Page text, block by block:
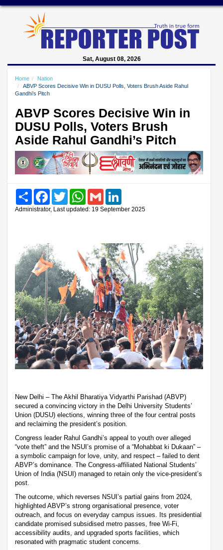
Sat, August 08, 2026
Home
Nation
ABVP Scores Decisive Win in DUSU Polls, Voters Brush Aside Rahul
Gandhi’s Pitch
ABVP Scores Decisive Win in
DUSU Polls, Voters Brush
Aside Rahul Gandhi’s Pitch
Share FacebookTwitter WhatsAppGmail
Administrator, Last updated: 19 September 2025
New Delhi – The Akhil Bharatiya Vidyarthi Parishad (ABVP)
secured a convincing victory in the Delhi University Students’
Union (DUSU) elections, winning three of the four central posts
and reclaiming the president’s position.
Congress leader Rahul Gandhi’s appeal to youth over alleged
“vote theft” and the NSUI’s promise of a “Mohabbat ki Dukaan” –
a symbolic campaign for love, unity, and respect – failed to dent
ABVP’s dominance. The Congress-affiliated National Students’
Union of India (NSUI) managed to retain only the vice-president’s
post.
The outcome, which reverses NSUI’s partial gains from 2024,
highlighted ABVP’s strong organisational presence, voter
outreach, and focus on everyday campus issues. Its presidential
candidate promised subsidised metro passes, free Wi-Fi,
accessibility audits, and upgraded sports facilities, which
resonated with pragmatic student concerns.